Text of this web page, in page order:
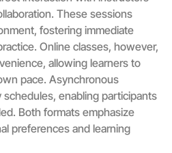
These sessions
fostering immediate
Online classes, however,
allowing learners to
pace. Asynchronous
enabling participants
Both formats emphasize
preferences and learning